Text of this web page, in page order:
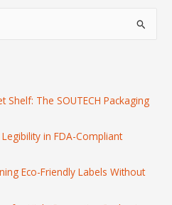
The SOUTECH Packaging
in FDA-Compliant
Eco-Friendly Labels Without